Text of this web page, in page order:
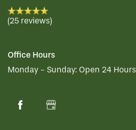
MAP & DIRECTIONS
(25 reviews)
Office Hours
Monday - Sunday: Open 24 Hours